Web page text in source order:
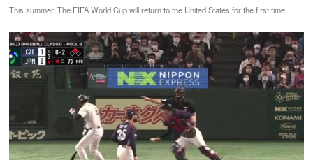
This summer, The FIFA World Cup will return to the United States for the first time